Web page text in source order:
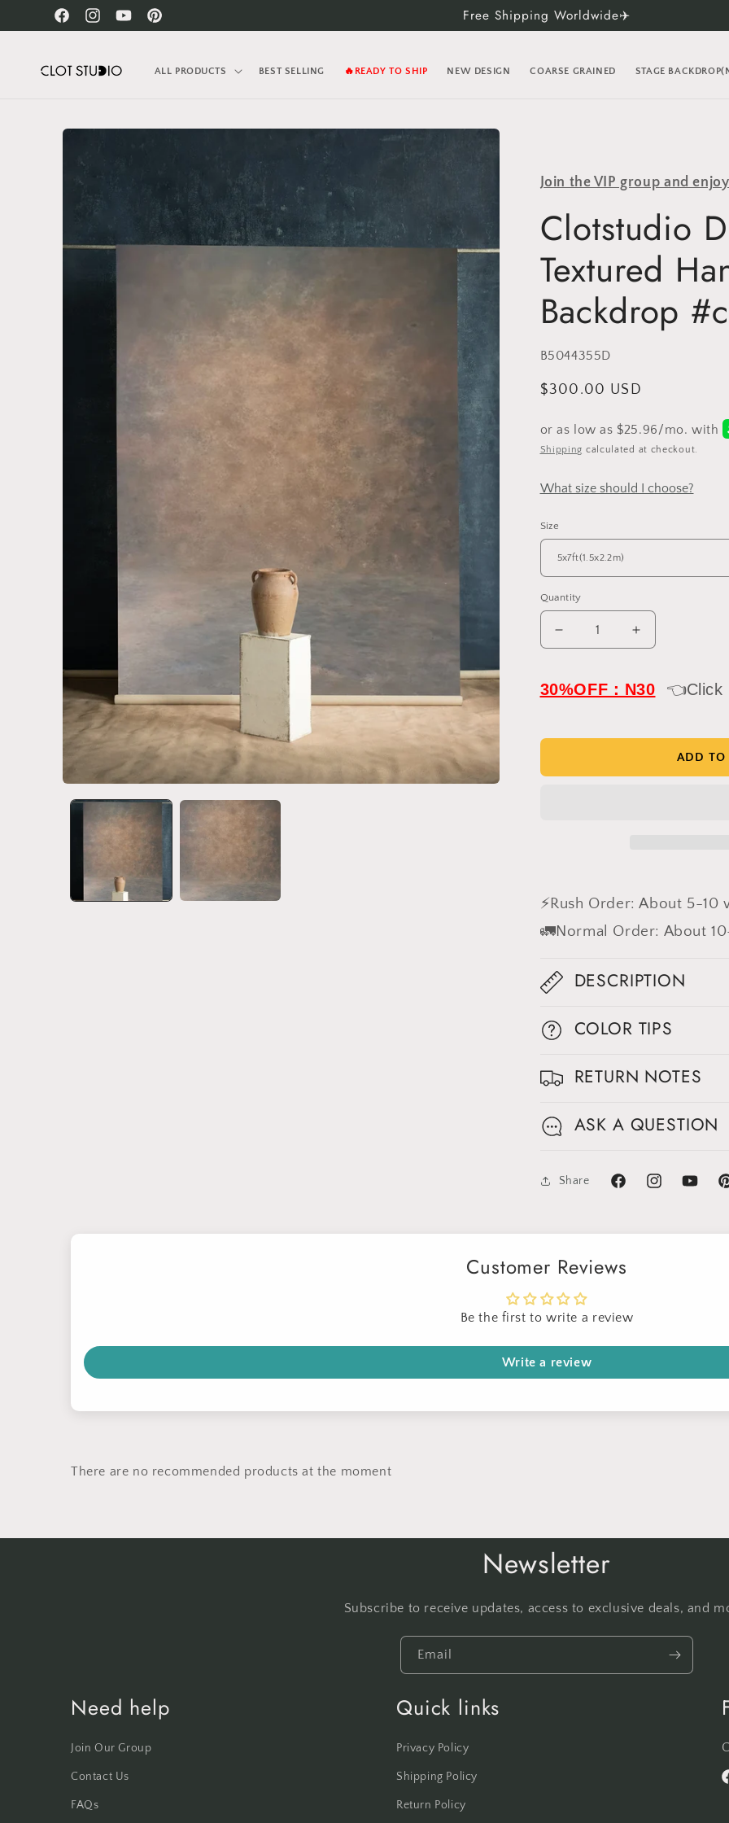
Skip to
contentFacebookInstagramYouTubePinterest Free Shipping Worldwide✈️
ALL PRODUCTS BEST SELLING 🔥READY TO SHIP NEW DESIGN COARSE GRAINED STAGE
Skip to
Join the VIP group and
Clotstudio
Textured
Backdrop
SKU:
B5044355D
Regular
$300.00 USD
Shipping calculated at checkout.
What size should I choose?
Size
Quantity
Decrease
quantity
Clotstudio
Brown
Hand
Increase
quantity
Clotstudio
Brown
Textured
Hand
30%OFF：N30 👈Click
ADD TO
⚡Rush Order: About 5-10
🚛Normal Order: About
DESCRIPTION
COLOR TIPS
RETURN NOTES
ASK A QUESTION
Share
FacebookInstagramYouTube
Customer Reviews
Be the first to write a review
Write a review
There are no recommended products at the moment
Newsletter
Subscribe to receive updates, access to exclusive deals, and
Email
Need help
Join Our Group
Contact Us
FAQs
Quick links
Privacy Policy
Shipping Policy
Return Policy